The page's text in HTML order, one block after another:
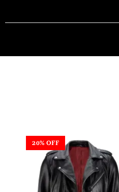
20% OFF